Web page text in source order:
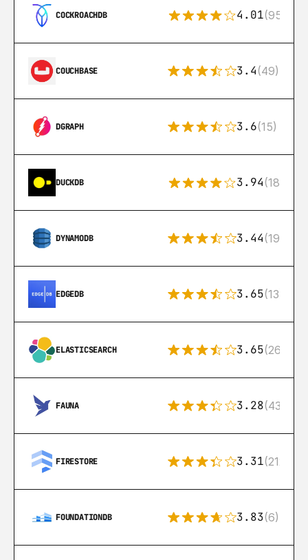
COCKROACHDB 4.01(95)
COUCHBASE 3.4(49)
DGRAPH 3.6(15)
DUCKDB 3.94(18)
DYNAMODB 3.44(192)
EDGEDB 3.65(13)
ELASTICSEARCH 3.65(269)
FAUNA 3.28(43)
FIRESTORE 3.31(212)
FOUNDATIONDB 3.83(6)